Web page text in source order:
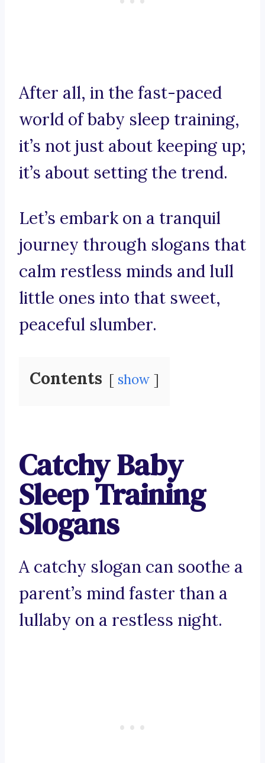
After all, in the fast-paced
world of baby sleep training,
it’s not just about keeping up;
it’s about setting the trend.
Let’s embark on a tranquil
journey through slogans that
calm restless minds and lull
little ones into that sweet,
peaceful slumber.
Contents show
Catchy Baby
Sleep Training
Slogans
A catchy slogan can soothe a
parent’s mind faster than a
lullaby on a restless night.